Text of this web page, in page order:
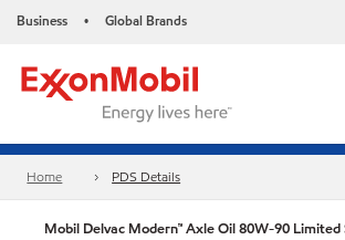
Business • Global Brands
Home PDS Details
Mobil Delvac Modern™ Axle Oil 80W-90 Limited